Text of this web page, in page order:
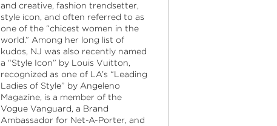
and creative, fashion trendsetter,
style icon, and often referred to as
one of the “chicest women in the
world.” Among her long list of
kudos, NJ was also recently named
a “Style Icon” by Louis Vuitton,
recognized as one of LA’s “Leading
Ladies of Style” by Angeleno
Magazine, is a member of the
Vogue Vanguard, a Brand
Ambassador for Net-A-Porter, and